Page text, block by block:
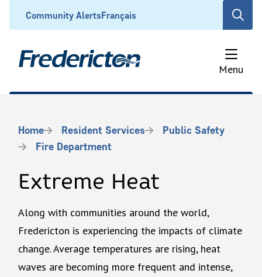
content
Header
Community AlertsFrançais
Open
search
form
Menu
Breadcrumb
Home Resident Services
Public Safety
Fire Department
Extreme Heat
Along with communities around the world,
Fredericton is experiencing the impacts of climate
change. Average temperatures are rising, heat
waves are becoming more frequent and intense,